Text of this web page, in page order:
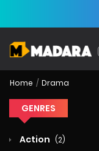
Home Drama
GENRES
Action (2)